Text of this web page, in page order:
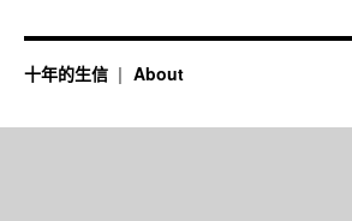
十年的生信 About